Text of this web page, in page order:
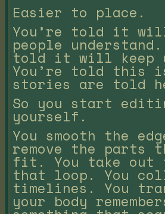
Easier to place.
You’re told it
people understand.
told it will keep
You’re told this
stories are told
So you start
yourself.
You smooth the
remove the parts
fit. You take out
that loop. You
timelines. You
your body